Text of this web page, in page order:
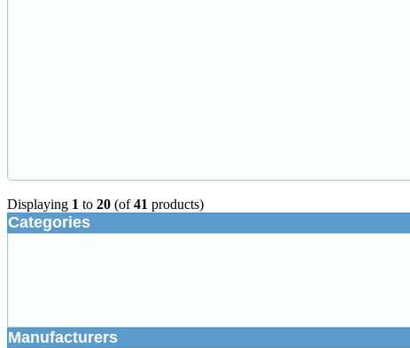
Displaying 1 to 20 (of41 products)
Categories
Manufacturers